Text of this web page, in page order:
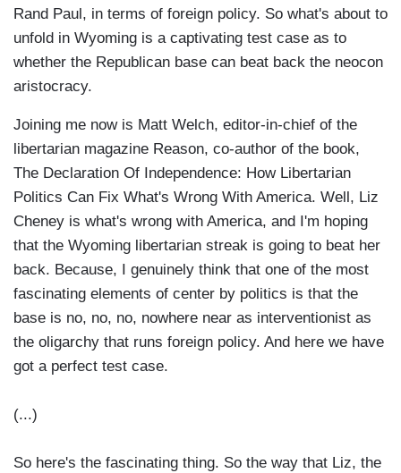
Rand Paul, in terms of foreign policy. So what's about to
unfold in Wyoming is a captivating test case as to
whether the Republican base can beat back the neocon
aristocracy.
Joining me now is Matt Welch, editor-in-chief of the
libertarian magazine Reason, co-author of the book,
The Declaration Of Independence: How Libertarian
Politics Can Fix What's Wrong With America. Well, Liz
Cheney is what's wrong with America, and I'm hoping
that the Wyoming libertarian streak is going to beat her
back. Because, I genuinely think that one of the most
fascinating elements of center by politics is that the
base is no, no, no, nowhere near as interventionist as
the oligarchy that runs foreign policy. And here we have
got a perfect test case.
(...)
So here's the fascinating thing. So the way that Liz, the